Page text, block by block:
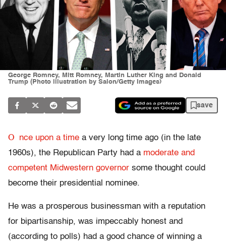
George Romney, Mitt Romney, Martin Luther King and Donald
Trump (Photo illustration by Salon/Getty Images)
save
O nce upon a time a very long time ago (in the late
1960s), the Republican Party had a moderate and
competent Midwestern governor some thought could
become their presidential nominee.
He was a prosperous businessman with a reputation
for bipartisanship, was impeccably honest and
(according to polls) had a good chance of winning a